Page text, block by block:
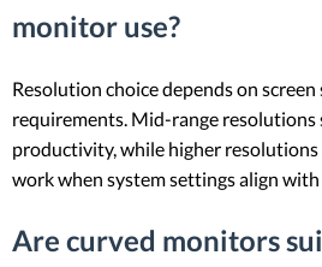
monitor use?
Resolution choice depends on screen
requirements. Mid-range resolutions
productivity, while higher
work when system settings align
Are curved monitors